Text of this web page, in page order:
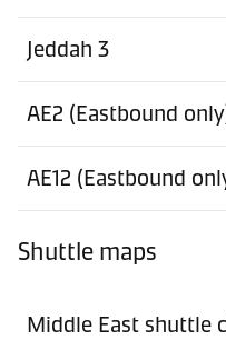
Jeddah 3
AE2 (Eastbound
AE12 (Eastbound
Shuttle maps
Middle East shuttle